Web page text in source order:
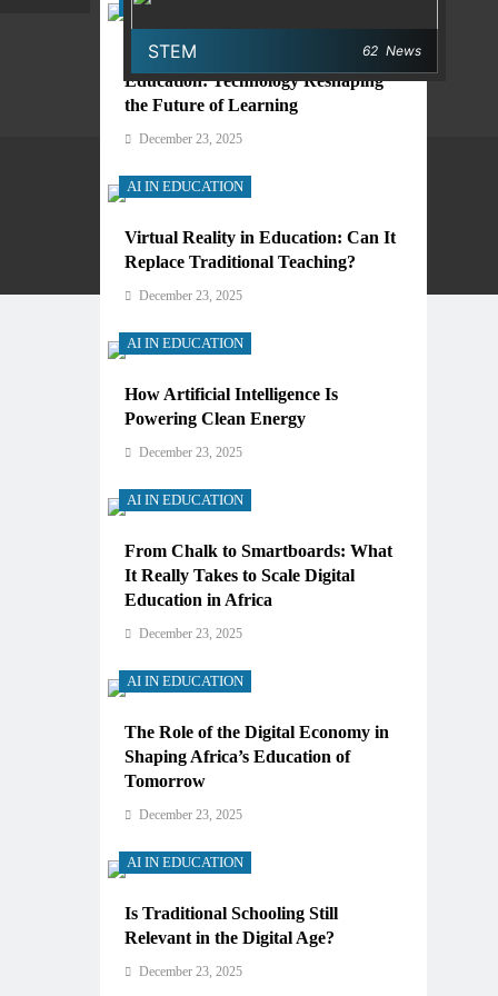
AI IN EDUCATION
Digital Learning and AI in
Education: Technology Reshaping
the Future of Learning
December 23, 2025
AI IN EDUCATION
Virtual Reality in Education: Can It
Replace Traditional Teaching?
December 23, 2025
AI IN EDUCATION
How Artificial Intelligence Is
Powering Clean Energy
December 23, 2025
AI IN EDUCATION
From Chalk to Smartboards: What
It Really Takes to Scale Digital
Education in Africa
December 23, 2025
AI IN EDUCATION
The Role of the Digital Economy in
Shaping Africa’s Education of
Tomorrow
December 23, 2025
AI IN EDUCATION
Is Traditional Schooling Still
Relevant in the Digital Age?
December 23, 2025
STEM 62 News
Privacy Policy